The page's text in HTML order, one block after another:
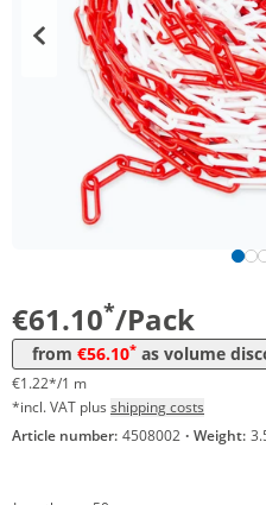
€61.10*/Pack
from €56.10* as volume
€1.22*/1 m
*incl. VAT plus shipping costs
Article number: 4508002 · Weight: